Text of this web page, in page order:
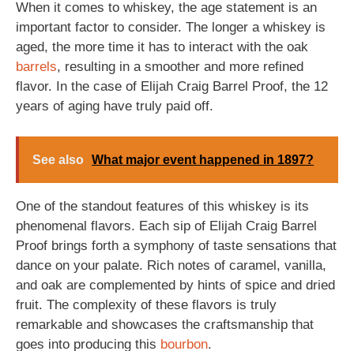
When it comes to whiskey, the age statement is an
important factor to consider. The longer a whiskey is
aged, the more time it has to interact with the oak
barrels, resulting in a smoother and more refined
flavor. In the case of Elijah Craig Barrel Proof, the 12
years of aging have truly paid off.
See also What major event happened in 1897?
One of the standout features of this whiskey is its
phenomenal flavors. Each sip of Elijah Craig Barrel
Proof brings forth a symphony of taste sensations that
dance on your palate. Rich notes of caramel, vanilla,
and oak are complemented by hints of spice and dried
fruit. The complexity of these flavors is truly
remarkable and showcases the craftsmanship that
goes into producing this bourbon.